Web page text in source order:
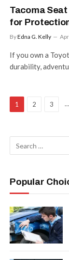
Tacoma
for
ByEdna G. Kelly
If you own a
durability,
1 2 3 …
Popular